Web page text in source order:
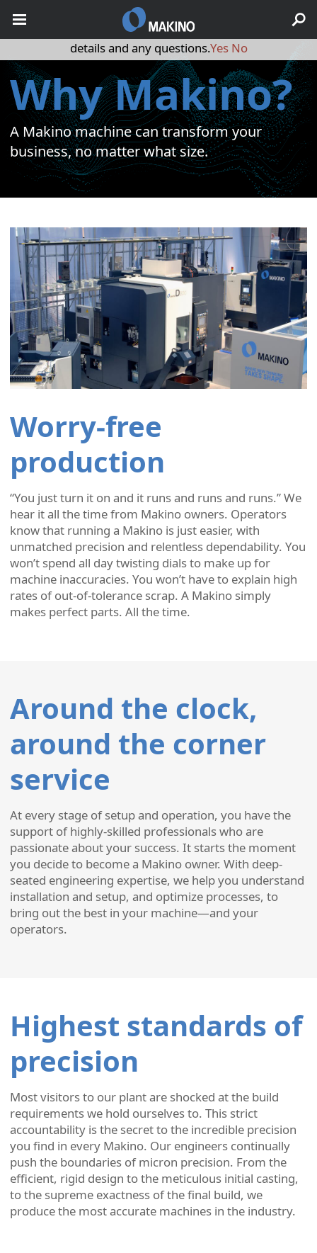
Why Makino?
A Makino machine can transform your
business, no matter what size.
Worry-free
production
“You just turn it on and it runs and runs and runs.” We
hear it all the time from Makino owners. Operators
know that running a Makino is just easier, with
unmatched precision and relentless dependability. You
won’t spend all day twisting dials to make up for
machine inaccuracies. You won’t have to explain high
rates of out-of-tolerance scrap. A Makino simply
makes perfect parts. All the time.
Around the clock,
around the corner
service
At every stage of setup and operation, you have the
support of highly-skilled professionals who are
passionate about your success. It starts the moment
you decide to become a Makino owner. With deep-
seated engineering expertise, we help you understand
installation and setup, and optimize processes, to
bring out the best in your machine—and your
operators.
Highest standards of
precision
Most visitors to our plant are shocked at the build
requirements we hold ourselves to. This strict
accountability is the secret to the incredible precision
you find in every Makino. Our engineers continually
push the boundaries of micron precision. From the
efficient, rigid design to the meticulous initial casting,
to the supreme exactness of the final build, we
produce the most accurate machines in the industry.
May we use cookies to track your activities? We take your
privacy very seriously. Please see our privacy policy for
details and any questions.Yes No